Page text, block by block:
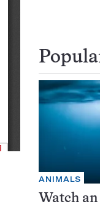
ANIMALS
Watch